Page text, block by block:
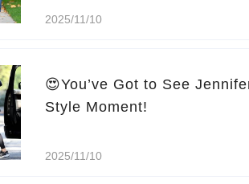
2025/11/10
😍You’ve Got to See
Style Moment!
2025/11/10